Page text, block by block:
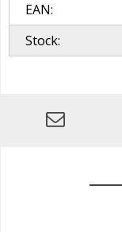
EAN:
Stock: